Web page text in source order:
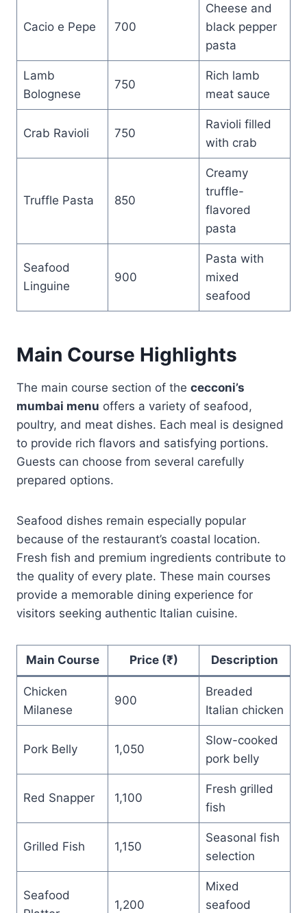
Cacio e Pepe 700
Cheese and
black pepper
pasta
Lamb
Bolognese
750
Rich lamb
meat sauce
Crab Ravioli 750
Ravioli filled
with crab
Truffle Pasta 850
Creamy
truffle-
flavored
pasta
Seafood
Linguine
900
Pasta with
mixed
seafood
Main Course Highlights
The main course section of the cecconi’s
mumbai menu offers a variety of seafood,
poultry, and meat dishes. Each meal is designed
to provide rich flavors and satisfying portions.
Guests can choose from several carefully
prepared options.
Seafood dishes remain especially popular
because of the restaurant’s coastal location.
Fresh fish and premium ingredients contribute to
the quality of every plate. These main courses
provide a memorable dining experience for
visitors seeking authentic Italian cuisine.
Main Course Price (₹) Description
Chicken
Milanese
900
Breaded
Italian chicken
Pork Belly 1,050
Slow-cooked
pork belly
Red Snapper 1,100
Fresh grilled
fish
Grilled Fish 1,150
Seasonal fish
selection
Seafood
1,200
Mixed
seafood